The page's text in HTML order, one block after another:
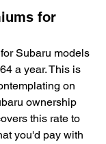
for
Subaru models
a year. This is
on
ownership
this rate to
you'd pay with